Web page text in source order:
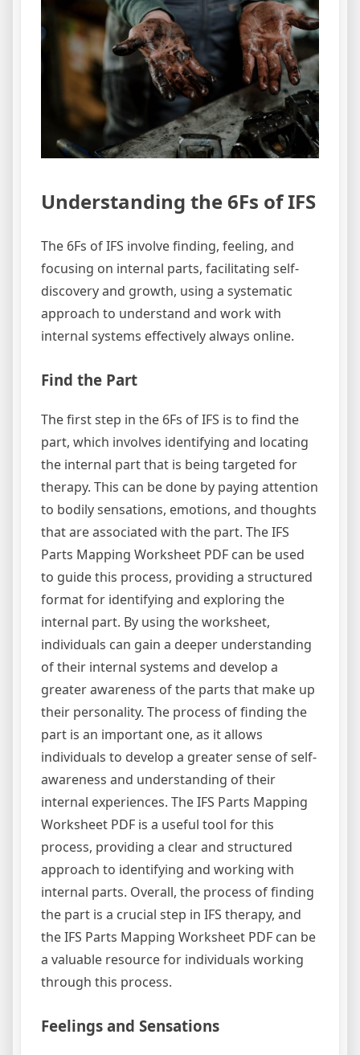
Understanding the 6Fs of IFS
The 6Fs of IFS involve finding, feeling, and
focusing on internal parts, facilitating self-
discovery and growth, using a systematic
approach to understand and work with
internal systems effectively always online.
Find the Part
The first step in the 6Fs of IFS is to find the
part, which involves identifying and locating
the internal part that is being targeted for
therapy. This can be done by paying attention
to bodily sensations, emotions, and thoughts
that are associated with the part. The IFS
Parts Mapping Worksheet PDF can be used
to guide this process, providing a structured
format for identifying and exploring the
internal part. By using the worksheet,
individuals can gain a deeper understanding
of their internal systems and develop a
greater awareness of the parts that make up
their personality. The process of finding the
part is an important one, as it allows
individuals to develop a greater sense of self-
awareness and understanding of their
internal experiences. The IFS Parts Mapping
Worksheet PDF is a useful tool for this
process, providing a clear and structured
approach to identifying and working with
internal parts. Overall, the process of finding
the part is a crucial step in IFS therapy, and
the IFS Parts Mapping Worksheet PDF can be
a valuable resource for individuals working
through this process.
Feelings and Sensations